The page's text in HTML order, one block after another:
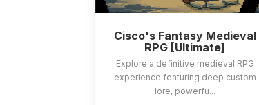
Cisco's Fantasy Medieval
RPG [Ultimate]
Explore a definitive medieval RPG
experience featuring deep custom
lore, powerfu...